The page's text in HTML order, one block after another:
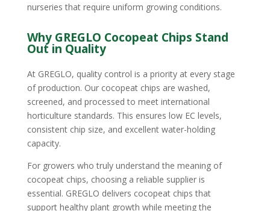
nurseries that require uniform growing conditions.
Why GREGLO Cocopeat Chips Stand
Out in Quality
At GREGLO, quality control is a priority at every stage
of production. Our cocopeat chips are washed,
screened, and processed to meet international
horticulture standards. This ensures low EC levels,
consistent chip size, and excellent water-holding
capacity.
For growers who truly understand the meaning of
cocopeat chips, choosing a reliable supplier is
essential. GREGLO delivers cocopeat chips that
support healthy plant growth while meeting the